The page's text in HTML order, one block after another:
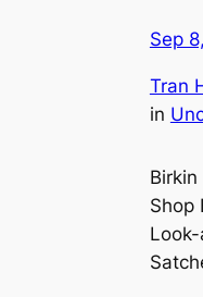
Sep
Tran
in
Birkin
Shop